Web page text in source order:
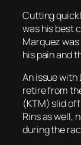
Cutting
was his best
Marquez
his pain and
An issue with
retire from
(KTM) slid
Rins as well,
during the